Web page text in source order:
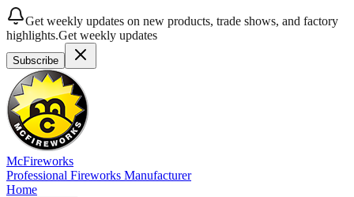
Get weekly updates on new products, trade shows, and factory
highlights.Get weekly updates
Subscribe
McFireworks
Professional Fireworks Manufacturer
Home